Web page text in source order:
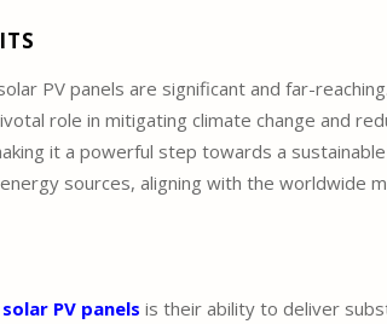
PV panels are significant and far-
role in mitigating climate change and
it a powerful step towards a
sources, aligning with the worldwide
PV panels is their ability to deliver